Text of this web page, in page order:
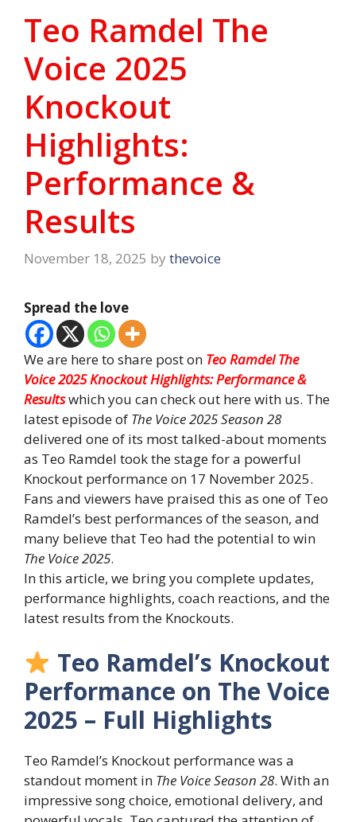
Teo Ramdel The
Voice 2025
Knockout
Highlights:
Performance &
Results
November 18, 2025 by thevoice
Spread the love
We are here to share post on Teo Ramdel The
Voice 2025 Knockout Highlights: Performance &
Resultswhich you can check out here with us. The
latest episode of The Voice 2025 Season 28
delivered one of its most talked-about moments
as Teo Ramdel took the stage for a powerful
Knockout performance on 17 November 2025.
Fans and viewers have praised this as one of Teo
Ramdel’s best performances of the season, and
many believe that Teo had the potential to win
The Voice 2025.
In this article, we bring you complete updates,
performance highlights, coach reactions, and the
latest results from the Knockouts.
Teo Ramdel’s Knockout
Performance on The Voice
2025 – Full Highlights
Teo Ramdel’s Knockout performance was a
standout moment in The Voice Season 28. With an
impressive song choice, emotional delivery, and